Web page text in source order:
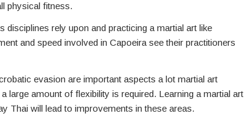
physical fitness.
disciplines rely upon and practicing a martial art like
and speed involved in Capoeira see their practitioners
evasion are important aspects a lot martial art
large amount of flexibility is required. Learning a martial art
Thai will lead to improvements in these areas.